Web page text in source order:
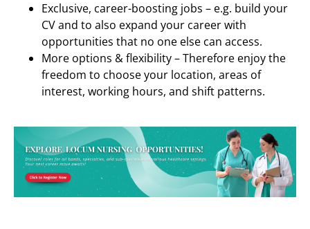
Exclusive, career-boosting jobs – e.g. build your
CV and to also expand your career with
opportunities that no one else can access.
More options & flexibility – Therefore enjoy the
freedom to choose your location, areas of
interest, working hours, and shift patterns.